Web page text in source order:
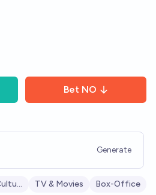
Bet NO
Generate
Entertainment and Pop Culture TV & Movies
Box-Office